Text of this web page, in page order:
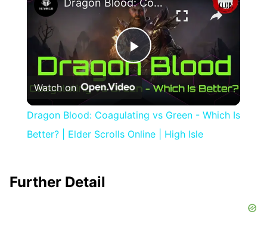
Play
Video
Dragon Blood: Coagulating vs Green - Which Is Better? | Elder Scrolls Online | High Isle
Watch on
Dragon Blood: Coagulating vs Green - Which Is
Better? | Elder Scrolls Online | High Isle
Further Detail